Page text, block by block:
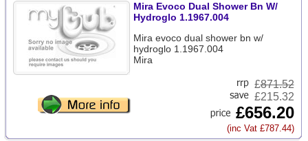
Mira Evoco Dual Shower Bn W/
Hydroglo 1.1967.004
Mira evoco dual shower bn w/
hydroglo 1.1967.004
Mira
£871.52
£215.32
£656.20
(inc Vat £787.44)